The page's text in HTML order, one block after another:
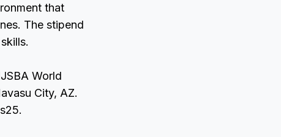
that
The stipend
World
City, AZ.